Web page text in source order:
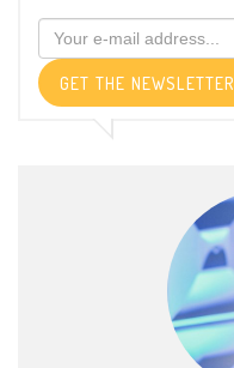
GET THE NEWSLETTER